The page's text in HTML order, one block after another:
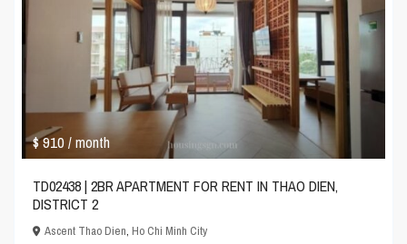
$ 910/ month
TD02438 | 2BR APARTMENT FOR RENT IN THAO DIEN,
DISTRICT 2
Ascent Thao Dien,Ho Chi Minh City